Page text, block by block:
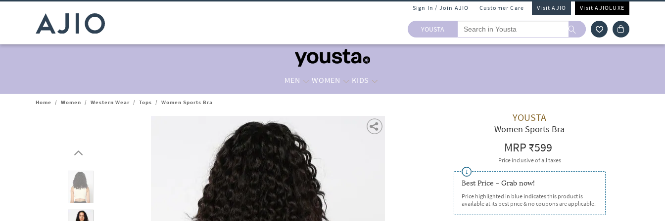
Sign In / Join AJIO Customer Care Visit AJIO Visit AJIOLUXE
YOUSTA
MEN WOMEN KIDS
Home / Women / Western Wear / Tops / Women Sports Bra
YOUSTA
Women Sports Bra
MRP₹599
Price inclusive of all taxes
Best Price - Grab now!
Price highlighted in blue indicates this product is
available at its best price & no coupons are applicable.